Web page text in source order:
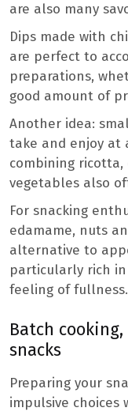
are also many
Dips made with
are perfect to
preparations,
good amount of
Another idea:
take and enjoy at
combining ricotta,
vegetables also
For snacking
edamame, nuts
alternative to
particularly rich
feeling of fullness.
Batch
snacks
Preparing your
impulsive choices